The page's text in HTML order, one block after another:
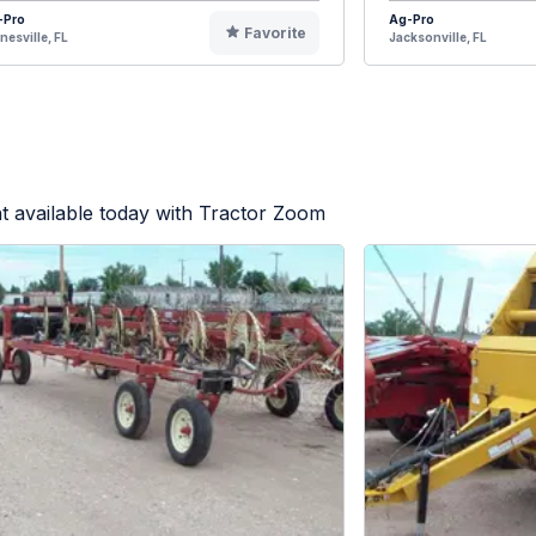
FL
Favorite
Ag-Pro
Jacksonville, FL
available today with Tractor Zoom